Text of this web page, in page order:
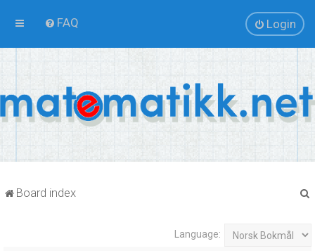
FAQ Login
Board index
Language: